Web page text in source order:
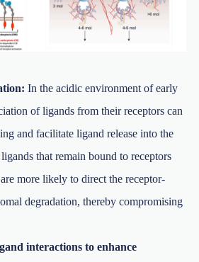
In the acidic environment of early
of ligands from their receptors can
and facilitate ligand release into the
that remain bound to receptors
more likely to direct the receptor-
degradation, thereby compromising
interactions to enhance